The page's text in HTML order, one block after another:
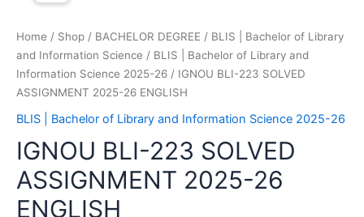
Home / Shop / BACHELOR DEGREE / BLIS | Bachelor of Library
and Information Science / BLIS | Bachelor of Library and
Information Science 2025-26 / IGNOU BLI-223 SOLVED
ASSIGNMENT 2025-26 ENGLISH
BLIS | Bachelor of Library and Information Science 2025-26
IGNOU BLI-223 SOLVED
ASSIGNMENT 2025-26
ENGLISH